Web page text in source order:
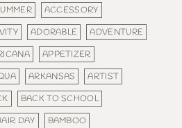
ACCESSORY
ADORABLE
ADVENTURE
APPETIZER
ARKANSAS
ARTIST
BACK TO SCHOOL
DAY
BAMBOO